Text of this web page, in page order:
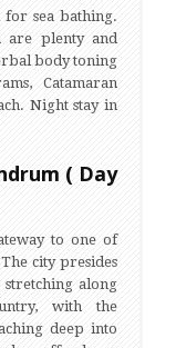
sea bathing.
are plenty and
body toning
Catamaran
Night stay in
( Day
to one of
city presides
stretching along
with the
deep into